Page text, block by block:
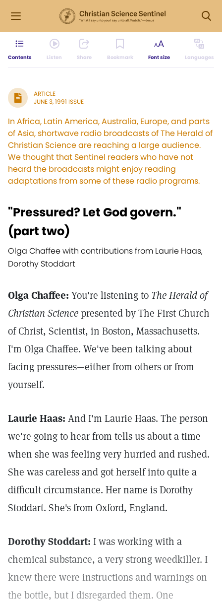
Contents Listen Share Bookmark Font size Languages
ARTICLE
JUNE 3, 1991 ISSUE
In Africa, Latin America, Australia, Europe, and parts
of Asia, shortwave radio broadcasts of The Herald of
Christian Science are reaching a large audience.
We thought that Sentinel readers who have not
heard the broadcasts might enjoy reading
adaptations from some of these radio programs.
"Pressured? Let God govern."
(part two)
Olga Chaffee with contributions from Laurie Haas,
Dorothy Stoddart
Olga Chaffee: You're listening to The Herald of
Christian Sciencepresented by The First Church
of Christ, Scientist, in Boston, Massachusetts.
I'm Olga Chaffee. We've been talking about
facing pressures—either from others or from
yourself.
Laurie Haas: And I'm Laurie Haas. The person
we're going to hear from tells us about a time
when she was feeling very hurried and rushed.
She was careless and got herself into quite a
difficult circumstance. Her name is Dorothy
Stoddart. She's from Oxford, England.
Dorothy Stoddart: I was working with a
chemical substance, a very strong weedkiller. I
knew there were instructions and warnings on
the bottle, but I disregarded them. One